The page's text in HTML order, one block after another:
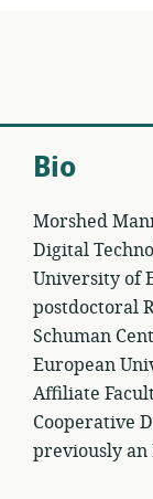
Bio
Morshed
Digital
University of
postdoctoral
Schuman
European
Affiliate
Cooperative
previously an